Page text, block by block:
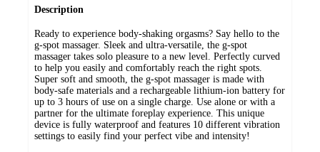
Description
Ready to experience body-shaking orgasms? Say hello to the
g-spot massager. Sleek and ultra-versatile, the g-spot
massager takes solo pleasure to a new level. Perfectly curved
to help you easily and comfortably reach the right spots.
Super soft and smooth, the g-spot massager is made with
body-safe materials and a rechargeable lithium-ion battery for
up to 3 hours of use on a single charge. Use alone or with a
partner for the ultimate foreplay experience. This unique
device is fully waterproof and features 10 different vibration
settings to easily find your perfect vibe and intensity!